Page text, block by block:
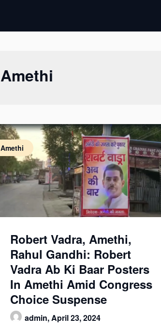
Amethi
Amethi
Robert Vadra, Amethi,
Rahul Gandhi: Robert
Vadra Ab Ki Baar Posters
In Amethi Amid Congress
Choice Suspense
admin,April 23, 2024